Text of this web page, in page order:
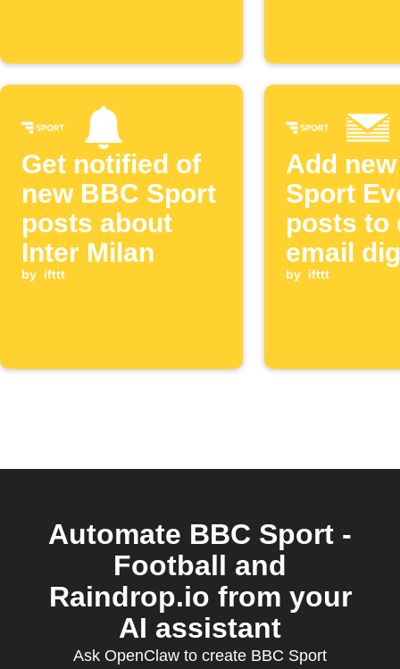
Get notified of
new BBC Sport
posts about
Inter Milan
by ifttt
Add
Sport
posts to
email
by ifttt
Automate BBC Sport -
Football and
Raindrop.io from your
AI assistant
Ask OpenClaw to create BBC Sport